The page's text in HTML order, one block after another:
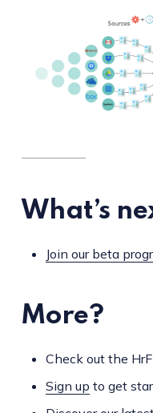
What’s
Join our beta
More?
Check out the
Sign up to get